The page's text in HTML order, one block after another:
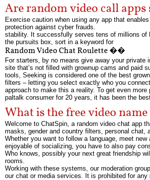
Are random video call apps
Exercise caution when using any app that
protection against cyber frauds.
stability. It successfully serves tens of millions of
the pursuits box, sort in a keyword for
Random Video Chat Roulette ��
For starters, by no means give away your private
site that’s not filled with grownup cams and paid
tools, Seeking is considered one of the best
filters – letting you select exactly who you
approach to make this a reality. To get even more
paltalk consumer for 20 years, it has been the
What is the free video
Welcome to ChatSpin, a random video chat app
masks, gender and country filters, personal chat,
Whether you want to follow a language, meet
enjoyable of socializing, you have to also pay
Who knows, possibly your next great friendship
rooms.
Working with these systems, our moderation
our chat or media services. It is prohibited for